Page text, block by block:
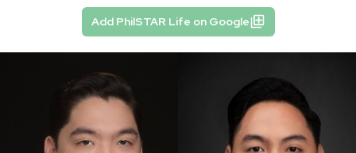
Add PhilSTAR Life on Google